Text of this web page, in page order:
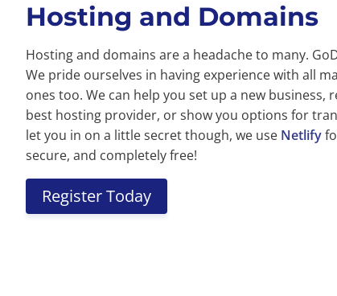
Hosting and Domains
Hosting and domains are a headache to many.
We pride ourselves in having experience with all
ones too. We can help you set up a new
best hosting provider, or show you options for
let you in on a little secret though, we use Netlify
secure, and completely free!
Register Today